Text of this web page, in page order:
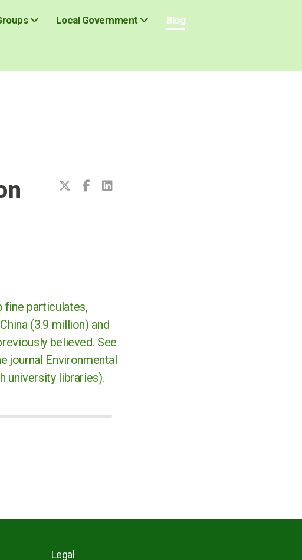
Local Government Blog
fine particulates,
(3.9 million) and
believed. See
journal Environmental
university libraries).
Legal